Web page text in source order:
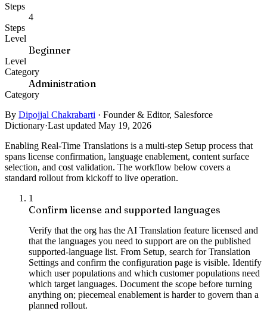
Steps
4
Steps
Level
Beginner
Level
Category
Administration
Category
By Dipojjal Chakrabarti · Founder & Editor, Salesforce
Dictionary·Last updated May 19, 2026
Enabling Real-Time Translations is a multi-step Setup process that
spans license confirmation, language enablement, content surface
selection, and cost validation. The workflow below covers a
standard rollout from kickoff to live operation.
1
Confirm license and supported languages
Verify that the org has the AI Translation feature licensed and
that the languages you need to support are on the published
supported-language list. From Setup, search for Translation
Settings and confirm the configuration page is visible. Identify
which user populations and which customer populations need
which target languages. Document the scope before turning
anything on; piecemeal enablement is harder to govern than a
planned rollout.